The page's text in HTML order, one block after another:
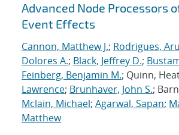
Advanced Node Processors
Event Effects
Cannon, Matthew J.; Rodrigues,
Dolores A.; Black, Jeffrey D.;
Feinberg, Benjamin M.; Quinn,
Lawrence; Brunhaver, John S.;
Mclain, Michael; Agarwal, Sapan;
Matthew